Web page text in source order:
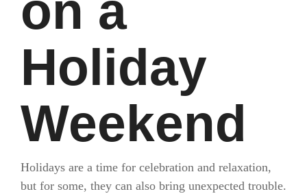
Holiday
Weekend
Holidays are a time for celebration and relaxation,
but for some, they can also bring unexpected trouble.